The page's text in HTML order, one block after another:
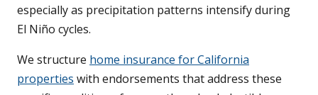
especially as precipitation patterns intensify during
El Niño cycles.
We structure home insurance for California
properties with endorsements that address these